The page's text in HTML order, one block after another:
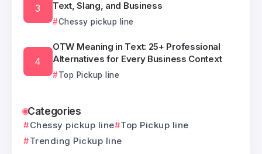
Text, Slang, and Business
Chessy pickup line
OTW Meaning in Text: 25+ Professional
Alternatives for Every Business Context
Top Pickup line
Categories
Chessy pickup line
Top Pickup line
Trending Pickup line